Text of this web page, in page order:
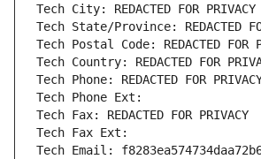
Tech City: REDACTED FOR PRIVACY
Tech State/Province: REDACTED
Tech Postal Code: REDACTED FOR
Tech Country: REDACTED FOR
Tech Phone: REDACTED FOR
Tech Phone Ext:
Tech Fax: REDACTED FOR PRIVACY
Tech Fax Ext:
Tech Email: